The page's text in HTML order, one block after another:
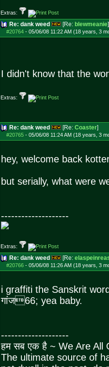
Extras:
Re: dank weed [Re: blewmeanie]
#20764- 05/06/08 11:22 AM (18 years, 3
I didn't know that the
Extras:
Re: dank weed [Re: Coaster]
#20765- 05/06/08 11:24 AM (18 years, 3
hey, welcome back
but serially, what were
--------------------
Extras:
Re: dank weed [Re:
#20766- 05/06/08 11:26 AM (18 years, 3
i graffiti the Sanskrit
गांज66; yea baby.
--------------------
हम सब एक है ~ We Are All
The ultimate source of